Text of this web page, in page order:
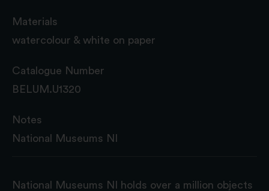
Materials
watercolour & white on paper
Catalogue Number
BELUM.U1320
Notes
National Museums NI
National Museums NI holds over a million objects